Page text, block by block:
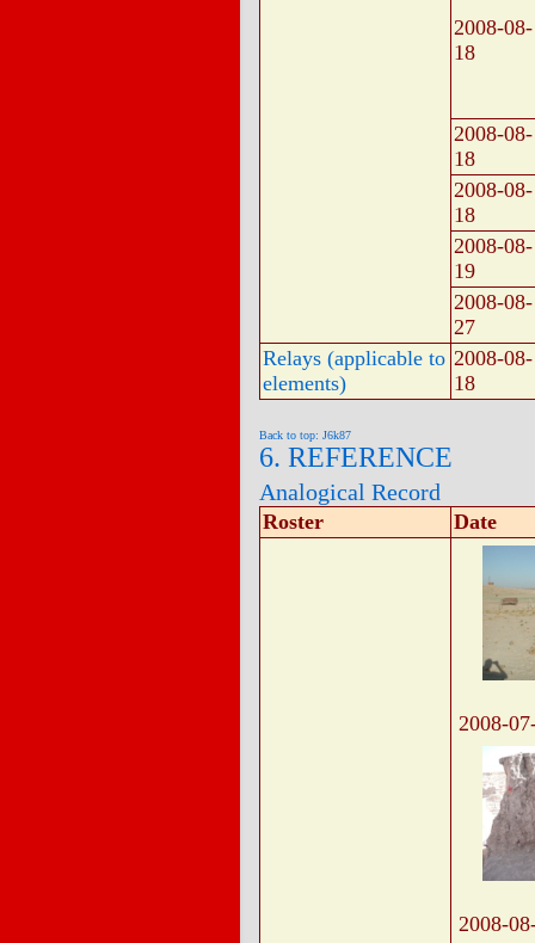
2008-08-
18
2008-08-
18
2008-08-
18
2008-08-
19
2008-08-
27
Relays (applicable to
elements)
2008-08-
18
Back to top: J6k87
6. REFERENCE
Analogical Record
Roster Date
2008-
2008-